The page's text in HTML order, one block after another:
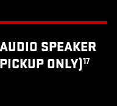
SPEAKER
ONLY)17